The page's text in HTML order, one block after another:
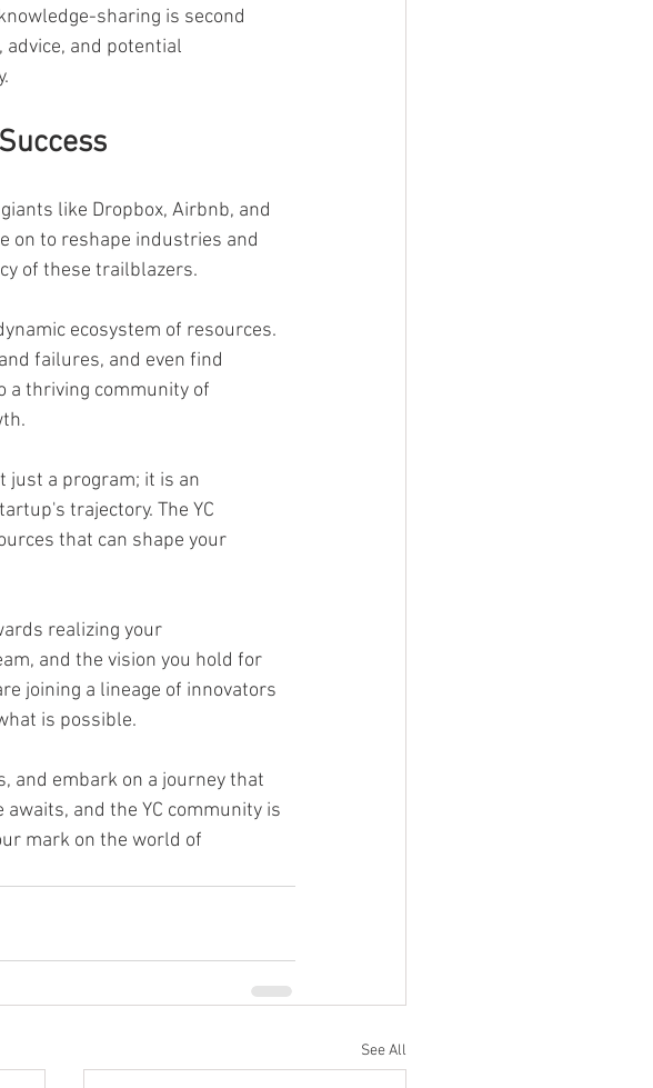
sharing is second
and potential
like Dropbox, Airbnb, and
on to reshape industries and
of these trailblazers.
ecosystem of resources.
failures, and even find
a thriving community of
just a program; it is an
trajectory. The YC
that can shape your
realizing your
and the vision you hold for
joining a lineage of innovators
is possible.
and embark on a journey that
and the YC community is
mark on the world of
See All